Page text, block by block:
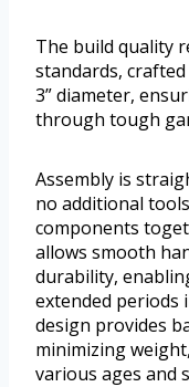
The build quality
standards,
3” diameter,
through tough
Assembly is
no additional
components
allows smooth
durability,
extended periods
design provides
minimizing
various ages and